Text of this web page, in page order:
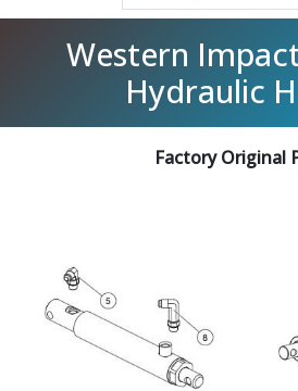
Western
Hydraulic
Factory Original